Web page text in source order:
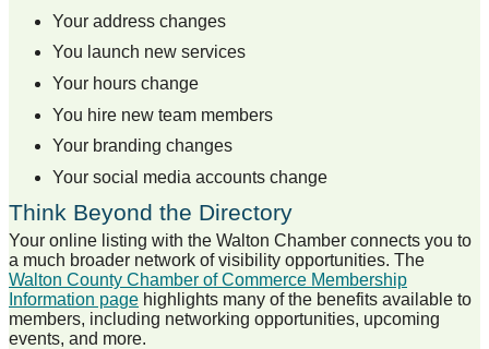
Your address changes
You launch new services
Your hours change
You hire new team members
Your branding changes
Your social media accounts change
Think Beyond the Directory
Your online listing with the Walton Chamber connects you to
a much broader network of visibility opportunities. The
Walton County Chamber of Commerce Membership
Information page highlights many of the benefits available to
members, including networking opportunities, upcoming
events, and more.